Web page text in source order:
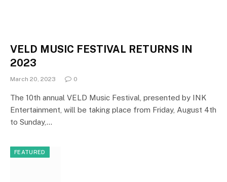
VELD MUSIC FESTIVAL RETURNS IN
2023
March 20, 2023 0
The 10th annual VELD Music Festival, presented by INK
Entertainment, will be taking place from Friday, August 4th
to Sunday,…
FEATURED